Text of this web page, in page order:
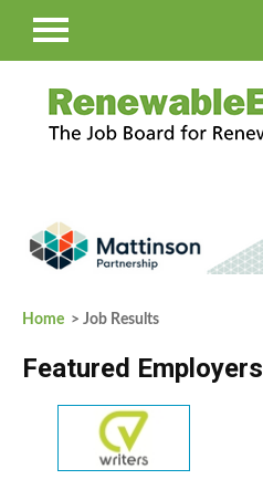
Home > Job Results
Featured Employers